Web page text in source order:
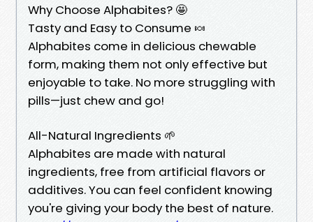
Why Choose Alphabites? 🤩
Tasty and Easy to Consume 🍬
Alphabites come in delicious chewable
form, making them not only effective but
enjoyable to take. No more struggling with
pills—just chew and go!
All-Natural Ingredients 🌱
Alphabites are made with natural
ingredients, free from artificial flavors or
additives. You can feel confident knowing
you're giving your body the best of nature.